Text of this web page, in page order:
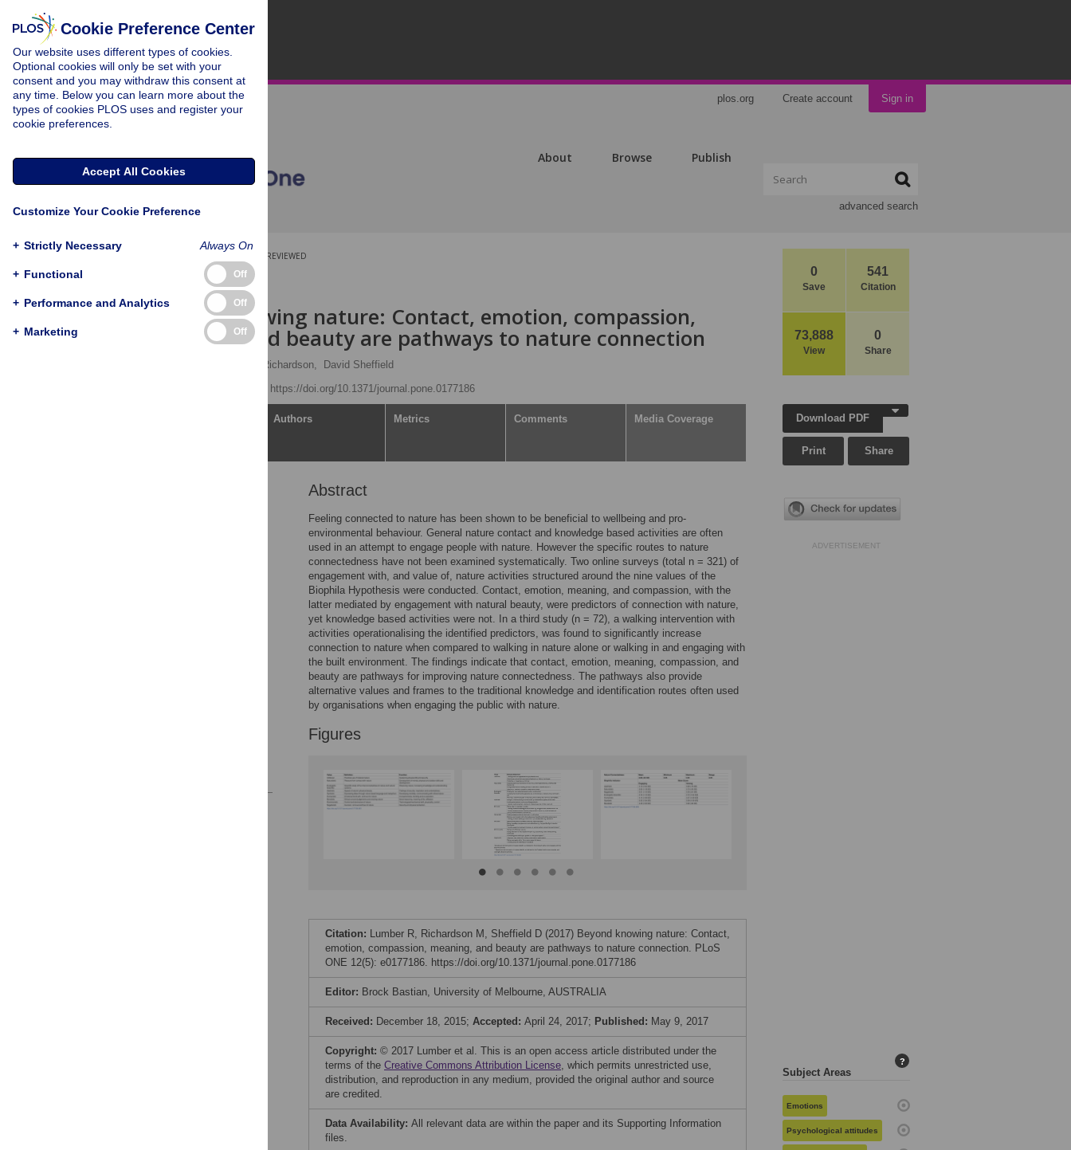
plos.org Create account Sign in
About Browse Publish
advanced search
0
Save
541
Citation
73,888
View
0
Share
PEER-REVIEWED
RESEARCH ARTICLE
Beyond knowing nature: Contact, emotion, compassion,
meaning, and beauty are pathways to nature connection
Miles Richardson,
David Sheffield
https://doi.org/10.1371/journal.pone.0177186
Authors Metrics Comments Media Coverage
Abstract
Feeling connected to nature has been shown to be beneficial to wellbeing and pro-
environmental behaviour. General nature contact and knowledge based activities are often
used in an attempt to engage people with nature. However the specific routes to nature
connectedness have not been examined systematically. Two online surveys (total n = 321) of
engagement with, and value of, nature activities structured around the nine values of the
Biophila Hypothesis were conducted. Contact, emotion, meaning, and compassion, with the
latter mediated by engagement with natural beauty, were predictors of connection with nature,
yet knowledge based activities were not. In a third study (n = 72), a walking intervention with
activities operationalising the identified predictors, was found to significantly increase
connection to nature when compared to walking in nature alone or walking in and engaging with
the built environment. The findings indicate that contact, emotion, meaning, compassion, and
beauty are pathways for improving nature connectedness. The pathways also provide
alternative values and frames to the traditional knowledge and identification routes often used
by organisations when engaging the public with nature.
Figures
Citation: Lumber R, Richardson M, Sheffield D (2017) Beyond knowing nature: Contact,
emotion, compassion, meaning, and beauty are pathways to nature connection. PLoS
ONE 12(5): e0177186. https://doi.org/10.1371/journal.pone.0177186
Editor: Brock Bastian, University of Melbourne, AUSTRALIA
Received: December 18, 2015; Accepted: April 24, 2017; Published: May 9, 2017
Copyright: © 2017 Lumber et al. This is an open access article distributed under the
terms of the Creative Commons Attribution License, which permits unrestricted use,
distribution, and reproduction in any medium, provided the original author and source
are credited.
Data Availability: All relevant data are within the paper and its Supporting Information
files.
Download PDF
Print Share
ADVERTISEMENT
Subject Areas
?
Emotions
Psychological attitudes
Cookie Preference Center
Our website uses different types of cookies.
Optional cookies will only be set with your
consent and you may withdraw this consent at
any time. Below you can learn more about the
types of cookies PLOS uses and register your
cookie preferences.
Accept All Cookies
Customize Your Cookie Preference
+ Strictly Necessary Always On
+ Functional Off
+ Performance and Analytics Off
+ Marketing Off